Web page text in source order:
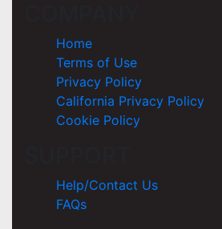
Home
Terms of Use
Privacy Policy
California Privacy Policy
Cookie Policy
Help/Contact Us
FAQs